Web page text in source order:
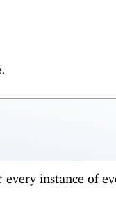
.
every instance of